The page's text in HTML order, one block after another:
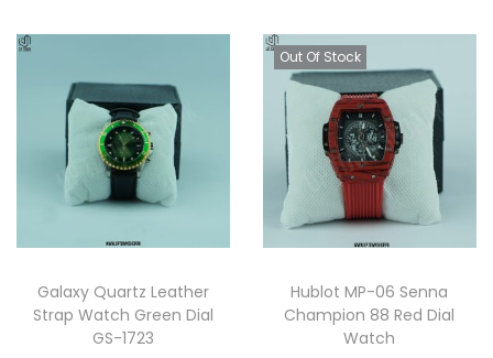
Galaxy Quartz Leather
Strap Watch Green Dial
GS-1723
Out Of Stock
Hublot MP-06 Senna
Champion 88 Red Dial
Watch